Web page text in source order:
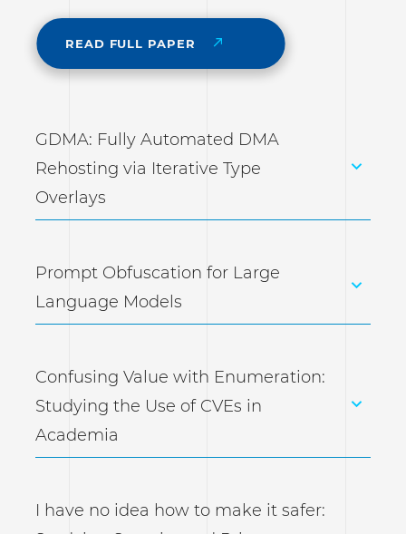
READ FULL PAPER
GDMA: Fully Automated DMA
Rehosting via Iterative Type
Overlays
Prompt Obfuscation for Large
Language Models
Confusing Value with Enumeration:
Studying the Use of CVEs in
Academia
I have no idea how to make it safer: